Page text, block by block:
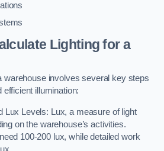
Lighting for a
warehouse involves several key steps
efficient illumination:
Lux Levels: Lux, a measure of light
on the warehouse’s activities.
100-200 lux, while detailed work